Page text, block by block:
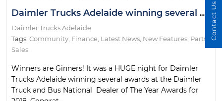
Daimler Trucks Adelaide winning several awards at the Daimler Truck and Bus National Dealer of The Year Awards for 2018
Daimler Trucks Adelaide
Tags: Community Finance Latest News New Features Parts
Sales
Winners are Ginners! It was a HUGE night for Daimler
Trucks Adelaide winning several awards at the Daimler
Truck and Bus National Dealer of The Year Awards for
Contact Us